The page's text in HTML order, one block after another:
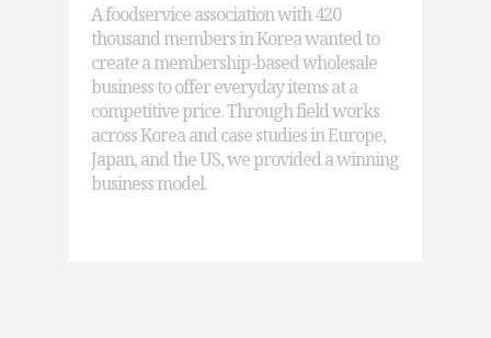
A foodservice association with 420
thousand members in Korea wanted to
create a membership-based wholesale
business to offer everyday items at a
competitive price. Through field works
across Korea and case studies in Europe,
Japan, and the US, we provided a winning
business model.